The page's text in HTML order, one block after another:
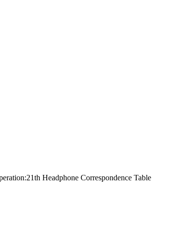
Headphone Correspondence Table